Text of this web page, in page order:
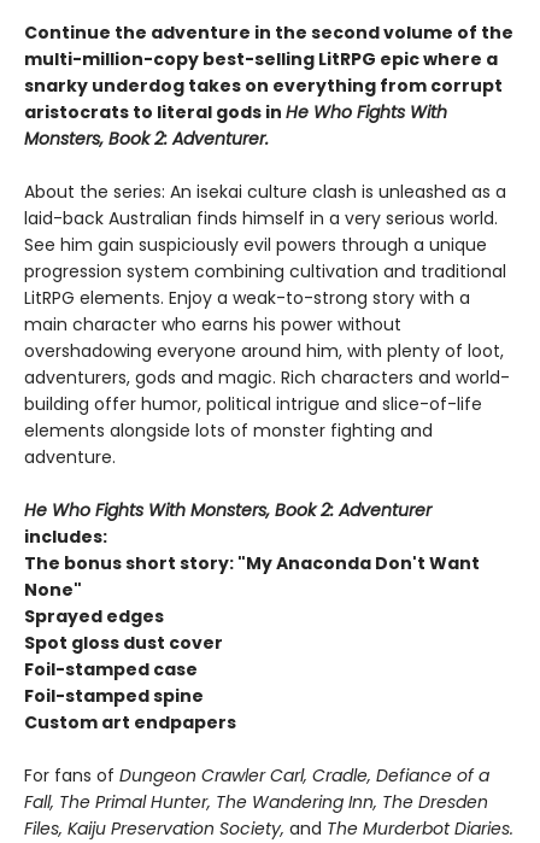
Continue the adventure in the second volume of the
multi-million-copy best-selling LitRPG epic where a
snarky underdog takes on everything from corrupt
aristocrats to literal gods in He Who Fights With
Monsters, Book 2: Adventurer.
About the series: An isekai culture clash is unleashed as a
laid-back Australian finds himself in a very serious world.
See him gain suspiciously evil powers through a unique
progression system combining cultivation and traditional
LitRPG elements. Enjoy a weak-to-strong story with a
main character who earns his power without
overshadowing everyone around him, with plenty of loot,
adventurers, gods and magic. Rich characters and world-
building offer humor, political intrigue and slice-of-life
elements alongside lots of monster fighting and
adventure.
He Who Fights With Monsters, Book 2: Adventurer
includes:
The bonus short story: "My Anaconda Don't Want
None"
Sprayed edges
Spot gloss dust cover
Foil-stamped case
Foil-stamped spine
Custom art endpapers
For fans of Dungeon Crawler Carl, Cradle, Defiance of a
Fall, The Primal Hunter, The Wandering Inn, The Dresden
Files, Kaiju Preservation Society, and The Murderbot Diaries.